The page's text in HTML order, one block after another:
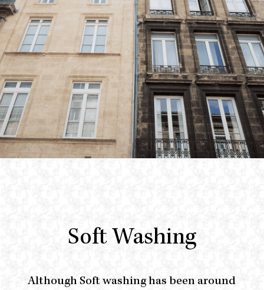
Soft Washing
Although Soft washing has been around